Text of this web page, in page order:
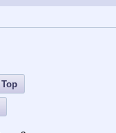
Top